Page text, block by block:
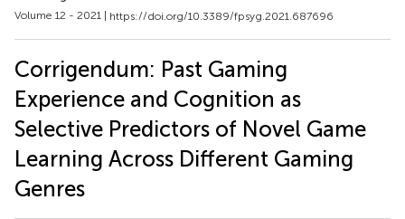
Volume 12 - 2021 | https://doi.org/10.3389/fpsyg.2021.687696
Corrigendum: Past Gaming
Experience and Cognition as
Selective Predictors of Novel Game
Learning Across Different Gaming
Genres